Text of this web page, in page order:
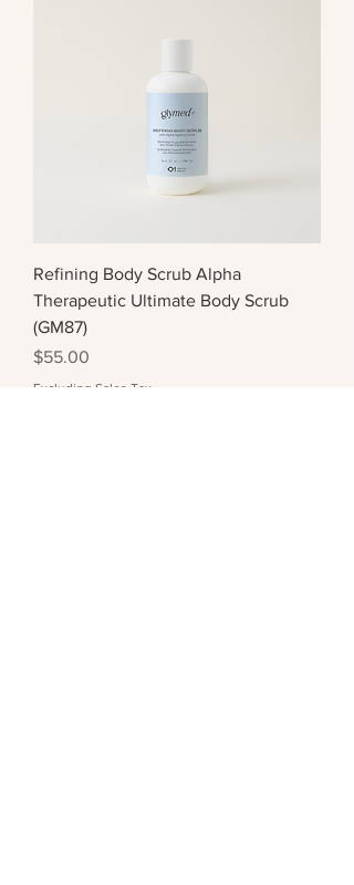
Refining Body Scrub Alpha
Therapeutic Ultimate Body Scrub
(GM87)
Price
$55.00
Excluding Sales Tax